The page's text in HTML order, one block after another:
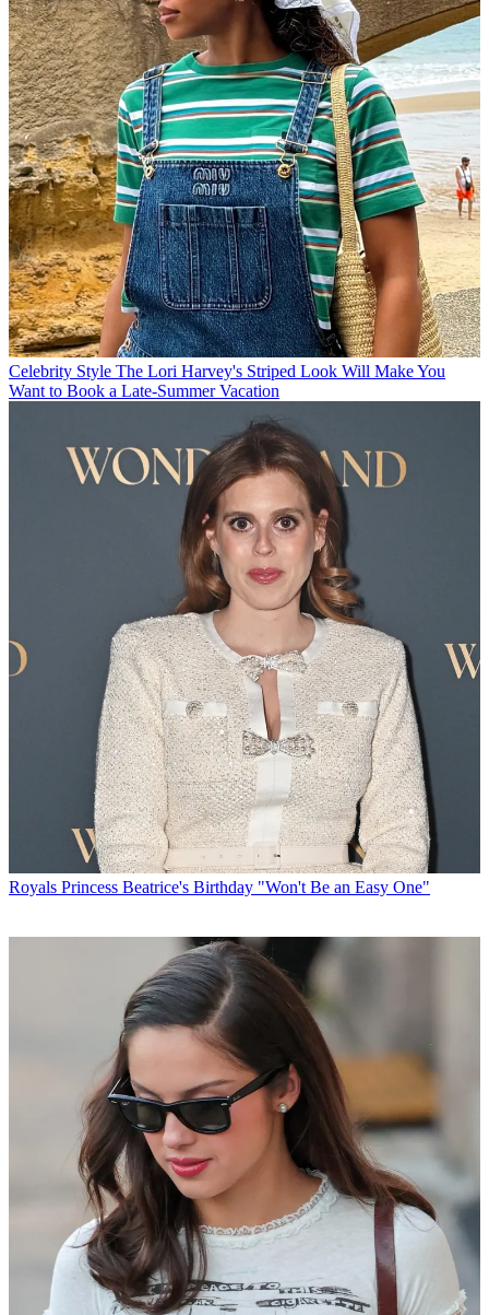
Celebrity Style The Lori Harvey's Striped Look Will Make You
Want to Book a Late-Summer Vacation
Royals Princess Beatrice's Birthday "Won't Be an Easy One"